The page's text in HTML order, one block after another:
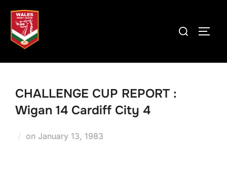
content
Search
CHALLENGE CUP REPORT :
Wigan 14 Cardiff City 4
on Posted
January 13, 1983